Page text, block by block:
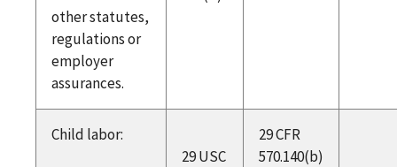
other statutes,
regulations or
employer
assurances.
Child labor:
29 USC
29 CFR
570.140(b)